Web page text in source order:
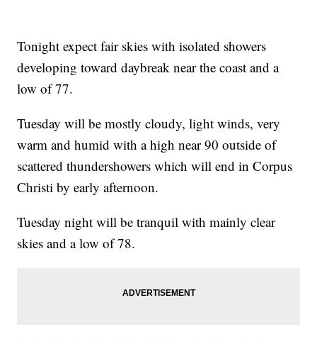
Tonight expect fair skies with isolated showers
developing toward daybreak near the coast and a
low of 77.
Tuesday will be mostly cloudy, light winds, very
warm and humid with a high near 90 outside of
scattered thundershowers which will end in Corpus
Christi by early afternoon.
Tuesday night will be tranquil with mainly clear
skies and a low of 78.